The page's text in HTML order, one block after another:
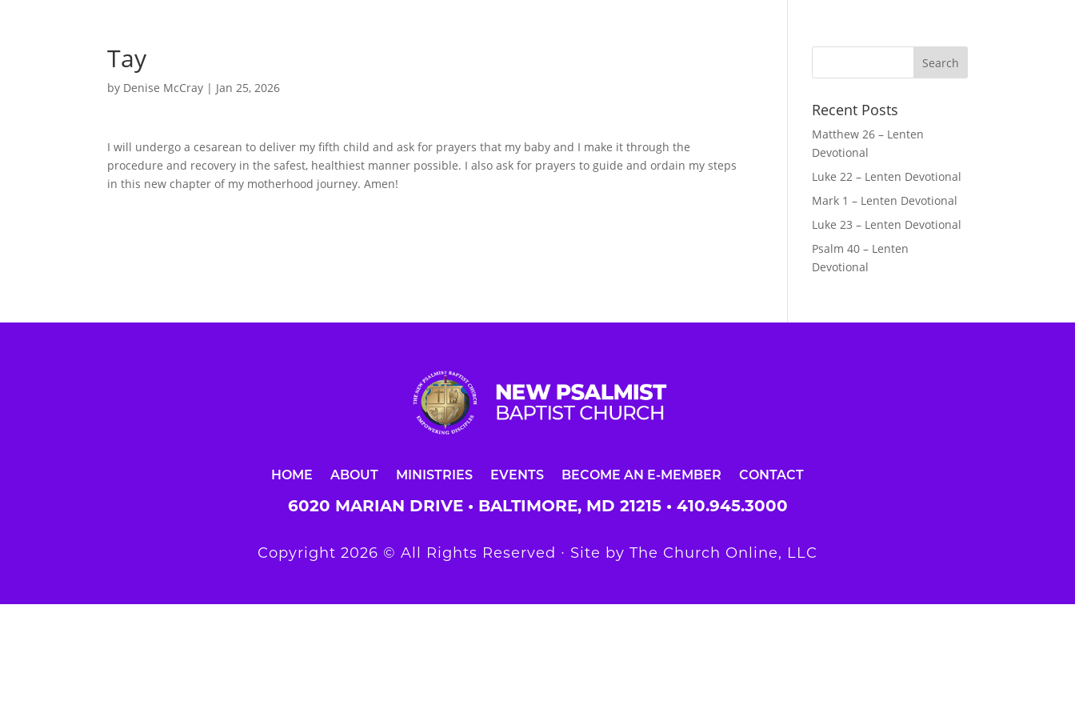
Tay
by Denise McCray | Jan 25, 2026
I will undergo a cesarean to deliver my fifth child and ask for prayers that my baby and I make it through the
procedure and recovery in the safest, healthiest manner possible. I also ask for prayers to guide and ordain my steps
in this new chapter of my motherhood journey. Amen!
Recent Posts
Matthew 26 – Lenten
Devotional
Luke 22 – Lenten Devotional
Mark 1 – Lenten Devotional
Luke 23 – Lenten Devotional
Psalm 40 – Lenten
Devotional
HOME ABOUT MINISTRIES EVENTS BECOME AN E-MEMBER CONTACT
6020 MARIAN DRIVE • BALTIMORE, MD 21215 • 410.945.3000
Copyright 2026 © All Rights Reserved ∙ Site by The Church Online, LLC